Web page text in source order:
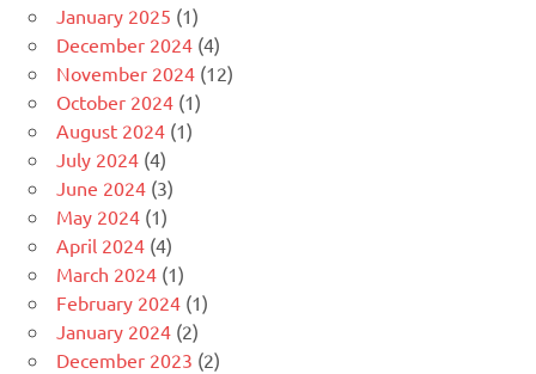
January 2025 (1)
December 2024 (4)
November 2024 (12)
October 2024 (1)
August 2024 (1)
July 2024 (4)
June 2024 (3)
May 2024 (1)
April 2024 (4)
March 2024 (1)
February 2024 (1)
January 2024 (2)
December 2023 (2)